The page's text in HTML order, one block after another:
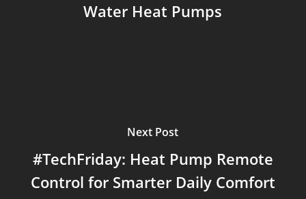
Water Heat Pumps
Next Post
#TechFriday: Heat Pump Remote
Control for Smarter Daily Comfort